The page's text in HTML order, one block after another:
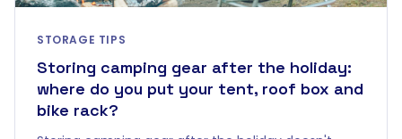
STORAGE TIPS
Storing camping gear after the holiday:
where do you put your tent, roof box and
bike rack?